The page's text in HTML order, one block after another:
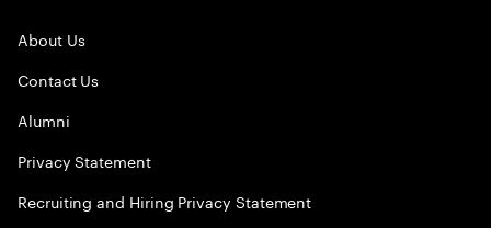
About Us
Contact Us
Alumni
Privacy Statement
Recruiting and Hiring Privacy Statement